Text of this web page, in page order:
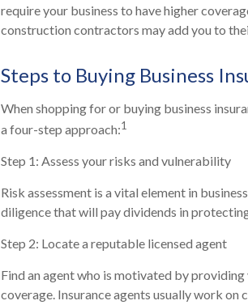
require your business to have higher
construction contractors may add you to
Steps to Buying Business
When shopping for or buying business
a four-step approach:1
Step 1: Assess your risks and vulnerability
Risk assessment is a vital element in
diligence that will pay dividends in
Step 2: Locate a reputable licensed agent
Find an agent who is motivated by
coverage. Insurance agents usually work